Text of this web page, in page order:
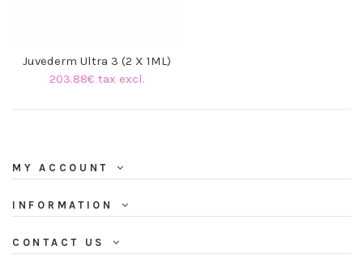
Juvederm Ultra 3 (2 X 1ML)
203.88€ tax excl.
MY ACCOUNT
INFORMATION
CONTACT US